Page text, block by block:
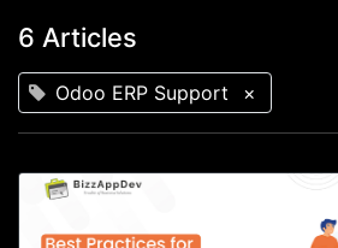
6 Articles
Odoo ERP Support ×